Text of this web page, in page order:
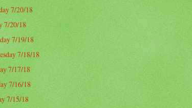
7/20/18
7/20/18
7/19/18
7/18/18
7/17/18
7/16/18
7/15/18